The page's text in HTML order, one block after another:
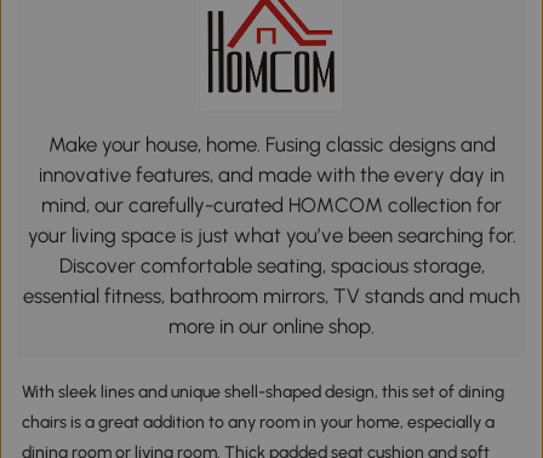
Make your house, home. Fusing classic designs and
innovative features, and made with the every day in
mind, our carefully-curated HOMCOM collection for
your living space is just what you’ve been searching for.
Discover comfortable seating, spacious storage,
essential fitness, bathroom mirrors, TV stands and much
more in our online shop.
With sleek lines and unique shell-shaped design, this set of dining
chairs is a great addition to any room in your home, especially a
dining room or living room. Thick padded seat cushion and soft